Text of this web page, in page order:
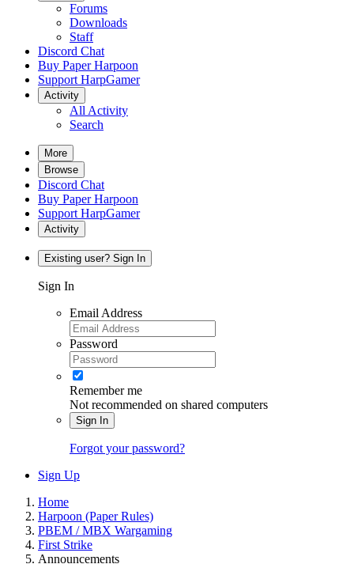
Forums
Downloads
Staff
Discord Chat
Buy Paper Harpoon
Support HarpGamer
Activity
All Activity
Search
More
Browse
Discord Chat
Buy Paper Harpoon
Support HarpGamer
Activity
Existing user? Sign In
Sign In
Email Address
Password
Remember me
Not recommended on shared computers
Sign In
Forgot your password?
Sign Up
Home
Harpoon (Paper Rules)
PBEM / MBX Wargaming
First Strike
Announcements